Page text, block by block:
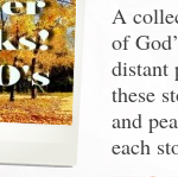
A
of
distant
these
and
each